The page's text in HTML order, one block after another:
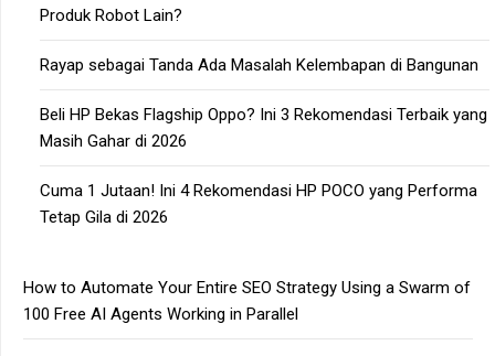
Produk Robot Lain?
Rayap sebagai Tanda Ada Masalah Kelembapan di Bangunan
Beli HP Bekas Flagship Oppo? Ini 3 Rekomendasi Terbaik yang
Masih Gahar di 2026
Cuma 1 Jutaan! Ini 4 Rekomendasi HP POCO yang Performa
Tetap Gila di 2026
How to Automate Your Entire SEO Strategy Using a Swarm of
100 Free AI Agents Working in Parallel